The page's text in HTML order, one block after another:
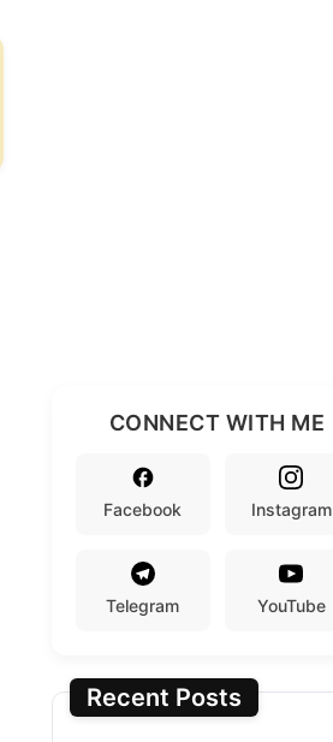
CONNECT WITH ME
Facebook Instagram
Telegram YouTube
Recent Posts